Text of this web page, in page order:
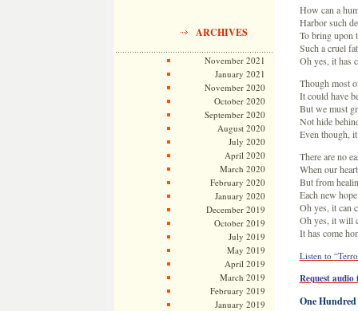
ARCHIVES
November 2021
January 2021
November 2020
October 2020
September 2020
August 2020
July 2020
April 2020
March 2020
February 2020
January 2020
December 2019
October 2019
July 2019
May 2019
April 2019
March 2019
February 2019
January 2019
How can a
Harbor such
To bring upon
Such a cruel
Oh yes, it has
Though most
It could have
But we must
Not hide
Even though,
There are no
When our
But from
Each new
Oh yes, it can
Oh yes, it will
It has come
Listen to
Request audio
One